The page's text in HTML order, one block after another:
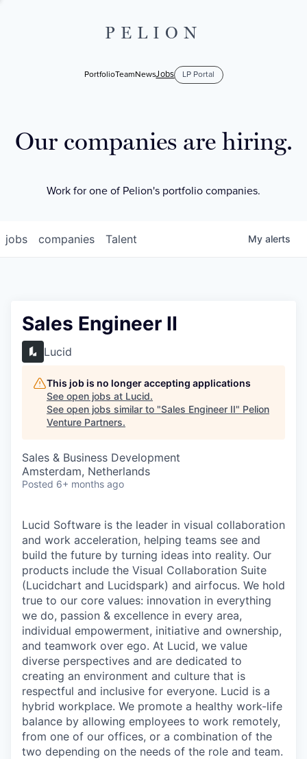
PELION
PortfolioTeamNewsJobs LP Portal
Our companies are hiring.
Work for one of Pelion's portfolio companies.
jobs companies Talent My alerts
Sales Engineer II
Lucid
This job is no longer accepting applications
See open jobs at Lucid.
See open jobs similar to "Sales Engineer II" Pelion
Venture Partners.
Sales & Business Development
Amsterdam, Netherlands
Posted 6+ months ago
Lucid Software is the leader in visual collaboration
and work acceleration, helping teams see and
build the future by turning ideas into reality. Our
products include the Visual Collaboration Suite
(Lucidchart and Lucidspark) and airfocus. We hold
true to our core values: innovation in everything
we do, passion & excellence in every area,
individual empowerment, initiative and ownership,
and teamwork over ego. At Lucid, we value
diverse perspectives and are dedicated to
creating an environment and culture that is
respectful and inclusive for everyone. Lucid is a
hybrid workplace. We promote a healthy work-life
balance by allowing employees to work remotely,
from one of our offices, or a combination of the
two depending on the needs of the role and team.